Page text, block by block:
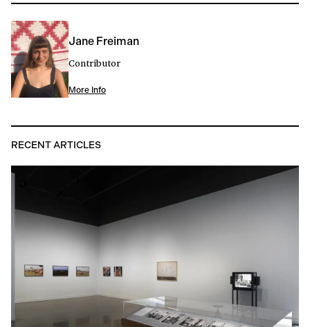
Jane Freiman
Contributor
More Info
RECENT ARTICLES